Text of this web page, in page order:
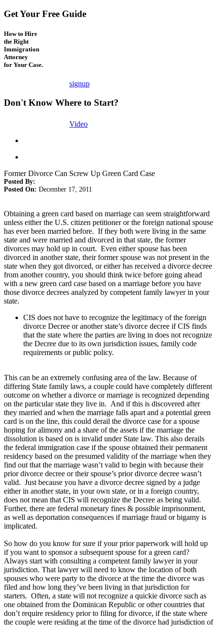
Get Your Free Guide
How to Hire
the Right
Immigration
Attorney
for Your Case.
signup
Don't Know Where to Start?
Video
Former Divorce Can Screw Up Green Card Case
Posted By:
Posted On: December 17, 2011
Obtaining a green card based on marriage can seem straightforward
unless either the U.S. citizen petitioner or the foreign national spouse
has ever been married before. If they both were living in the same
state and were married and divorced in that state, the former
divorces may hold up in court. Even either spouse has been
divorced in another state, their former spouse was not present in the
state when they got divorced, or either has received a divorce decree
from another country, you should think twice before going ahead
with a new green card case based on a marriage before you have
those divorce decrees analyzed by competent family lawyer in your
state.
CIS does not have to recognize the legitimacy of the foreign
divorce Decree or another state’s divorce decree if CIS finds
that the state where the parties are living in does not recognize
the Decree due to its own jurisdiction issues, family code
requirements or public policy.
This can be an extremely confusing area of the law. Because of
differing State family laws, a couple could have completely different
outcome on whether a divorce or marriage is recognized depending
on the particular state they live in. And if this is discovered after
they married and when the marriage falls apart and a potential green
card is on the line, this could derail the divorce case for a spouse
hoping for alimony and a share of the assets if the marriage the
dissolution is based on is invalid under State law. This also derails
the federal immigration case if the spouse obtained their permanent
residency based on the presumed validity of the marriage when they
find out that the marriage wasn’t valid to begin with because their
prior divorce decree or their spouse’s prior divorce decree wasn’t
valid. Just because you have a divorce decree signed by a judge
either in another state, in your own state, or in a foreign country,
does not mean that CIS will recognize the Decree as being valid.
Further, there are federal monetary fines & possible imprisonment,
as well as deportation consequences if marriage fraud or bigamy is
implicated.
So how do you know for sure if your prior paperwork will hold up
if you want to sponsor a subsequent spouse for a green card?
Always start with consulting a competent family lawyer in your
jurisdiction. That lawyer will need to know the location of both
spouses who were party to the divorce at the time the divorce was
filed and how long they’ve been living in that jurisdiction for
starters. Often, a state will not recognize a quickie divorce such as
one obtained from the Dominican Republic or other countries that
don’t require residency prior to filing for divorce, if the state where
the couple were residing at the time of the divorce had jurisdiction of